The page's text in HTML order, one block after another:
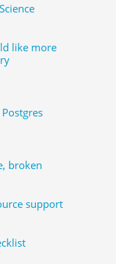
like more
broken
support